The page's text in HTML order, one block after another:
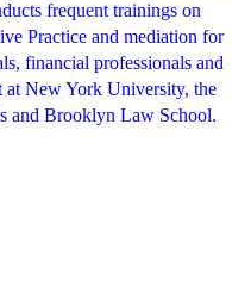
frequent trainings on
Practice and mediation for
financial professionals and
at New York University, the
and Brooklyn Law School.